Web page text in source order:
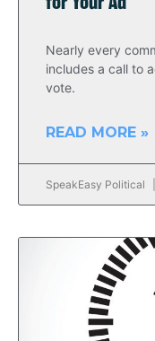
Nearly every
includes a call to
vote.
READ MORE »
SpeakEasy Political